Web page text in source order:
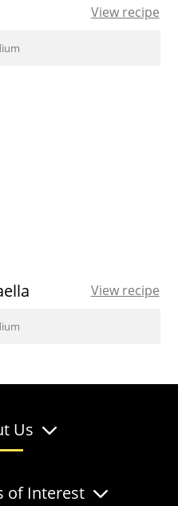
View recipe
View recipe
Us
of Interest